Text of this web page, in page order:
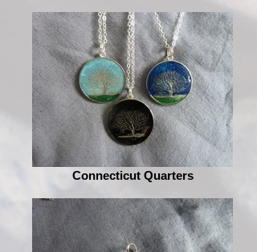
Connecticut Quarters